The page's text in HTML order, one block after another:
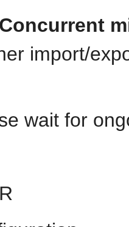
import/
wait for